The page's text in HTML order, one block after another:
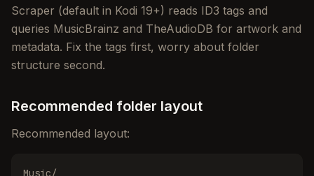
Scraper (default in Kodi 19+) reads ID3 tags and
queries MusicBrainz and TheAudioDB for artwork and
metadata. Fix the tags first, worry about folder
structure second.
Recommended folder layout
Recommended layout:
Music/